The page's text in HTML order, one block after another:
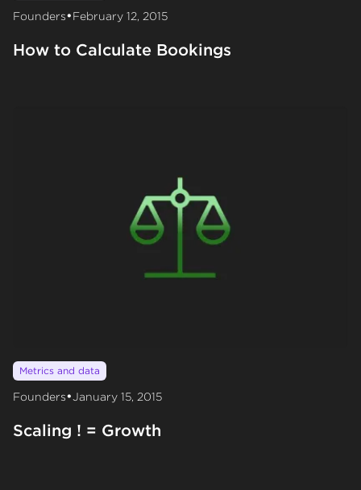
Founders•February 12, 2015
How to Calculate Bookings
Metrics and data
Founders•January 15, 2015
Scaling ! = Growth